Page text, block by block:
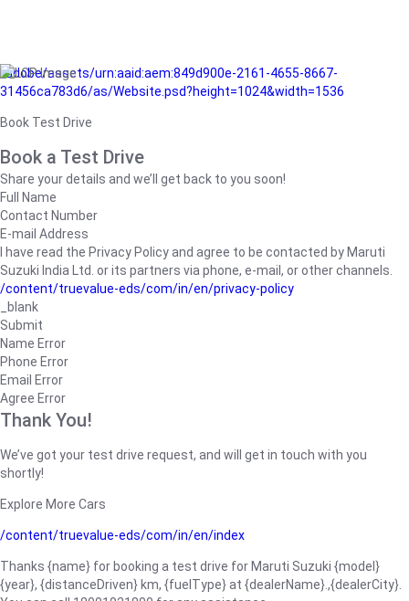
/adobe/assets/urn:aaid:aem:849d900e-2161-4655-8667-
31456ca783d6/as/Website.psd?height=1024&width=1536
Book Test Drive
Book a Test Drive
Share your details and we’ll get back to you soon!
Full Name
Contact Number
E-mail Address
I have read the Privacy Policy and agree to be contacted by Maruti
Suzuki India Ltd. or its partners via phone, e-mail, or other channels.
/content/truevalue-eds/com/in/en/privacy-policy
_blank
Submit
Name Error
Phone Error
Email Error
Agree Error
Thank You!
We’ve got your test drive request, and will get in touch with you
shortly!
Explore More Cars
/content/truevalue-eds/com/in/en/index
Thanks {name} for booking a test drive for Maruti Suzuki {model}
{year}, {distanceDriven} km, {fuelType} at {dealerName}.,{dealerCity}.